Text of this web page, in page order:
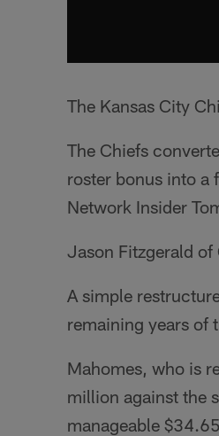
The Kansas City
The Chiefs
roster bonus into a
Network Insider
Jason Fitzgerald of
A simple
remaining years of
Mahomes, who is
million against the
manageable